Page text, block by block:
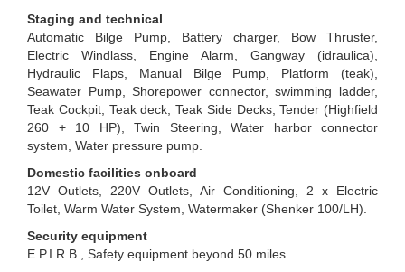
Staging and technical
Automatic Bilge Pump, Battery charger, Bow Thruster,
Electric Windlass, Engine Alarm, Gangway (idraulica),
Hydraulic Flaps, Manual Bilge Pump, Platform (teak),
Seawater Pump, Shorepower connector, swimming ladder,
Teak Cockpit, Teak deck, Teak Side Decks, Tender (Highfield
260 + 10 HP), Twin Steering, Water harbor connector
system, Water pressure pump.
Domestic facilities onboard
12V Outlets, 220V Outlets, Air Conditioning, 2 x Electric
Toilet, Warm Water System, Watermaker (Shenker 100/LH).
Security equipment
E.P.I.R.B., Safety equipment beyond 50 miles.